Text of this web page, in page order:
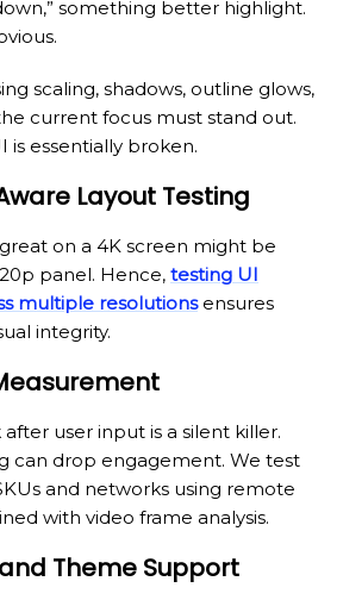
something better highlight.
scaling, shadows, outline glows,
current focus must stand out.
is essentially broken.
Layout Testing
on a 4K screen might be
panel. Hence, testing UI
multiple resolutionsensures
integrity.
user input is a silent killer.
can drop engagement. We test
and networks using remote
with video frame analysis.
Theme Support